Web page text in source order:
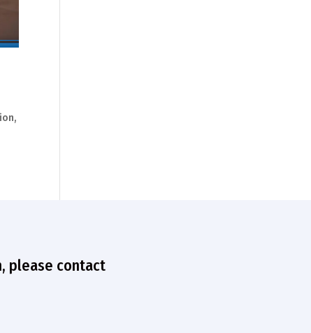
please contact